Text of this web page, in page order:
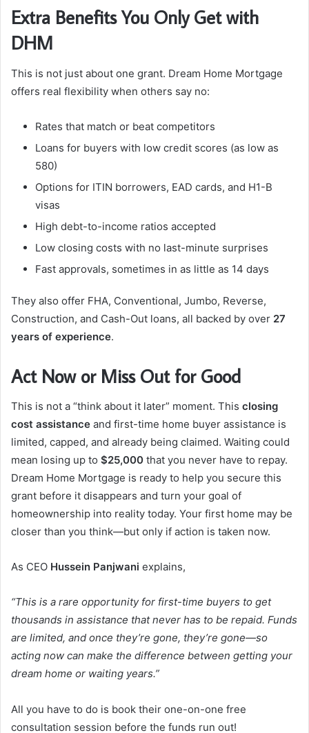
Extra Benefits You Only Get with
DHM
This is not just about one grant. Dream Home Mortgage
offers real flexibility when others say no:
Rates that match or beat competitors
Loans for buyers with low credit scores (as low as
580)
Options for ITIN borrowers, EAD cards, and H1-B
visas
High debt-to-income ratios accepted
Low closing costs with no last-minute surprises
Fast approvals, sometimes in as little as 14 days
They also offer FHA, Conventional, Jumbo, Reverse,
Construction, and Cash-Out loans, all backed by over 27
years of experience.
Act Now or Miss Out for Good
This is not a “think about it later” moment. This closing
cost assistance and first-time home buyer assistance is
limited, capped, and already being claimed. Waiting could
mean losing up to $25,000 that you never have to repay.
Dream Home Mortgage is ready to help you secure this
grant before it disappears and turn your goal of
homeownership into reality today. Your first home may be
closer than you think—but only if action is taken now.
As CEO Hussein Panjwani explains,
“This is a rare opportunity for first-time buyers to get
thousands in assistance that never has to be repaid. Funds
are limited, and once they’re gone, they’re gone—so
acting now can make the difference between getting your
dream home or waiting years.”
All you have to do is book their one-on-one free
consultation session before the funds run out!